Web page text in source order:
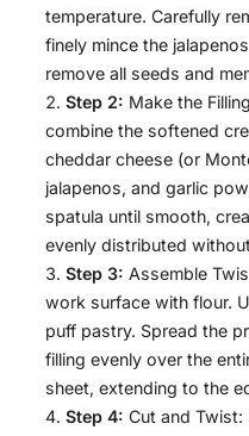
temperature. Carefully
finely mince the
remove all seeds and
Step 2: Make the
combine the softened
cheddar cheese (or
jalapenos, and garlic
spatula until smooth,
evenly distributed
Step 3: Assemble
work surface with flour.
puff pastry. Spread the
filling evenly over the
sheet, extending to the
Step 4: Cut and